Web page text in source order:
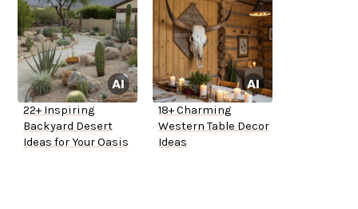
22+ Inspiring
Backyard Desert
Ideas for Your Oasis
18+ Charming
Western Table Decor
Ideas